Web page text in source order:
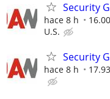
Security
hace 8 h
U.S.
Security
hace 8 h 17.93